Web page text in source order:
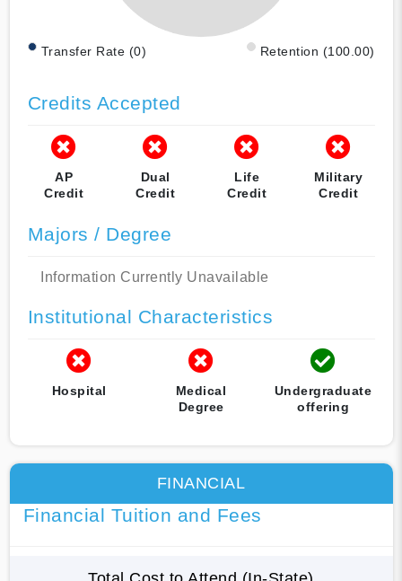
Transfer Rate (0) Retention (100.00)
Credits Accepted
AP
Credit
Dual
Credit
Life
Credit
Military
Credit
Majors / Degree
Information Currently Unavailable
Institutional Characteristics
Hospital
Medical
Degree
Undergraduate
offering
FINANCIAL
Financial Tuition and Fees